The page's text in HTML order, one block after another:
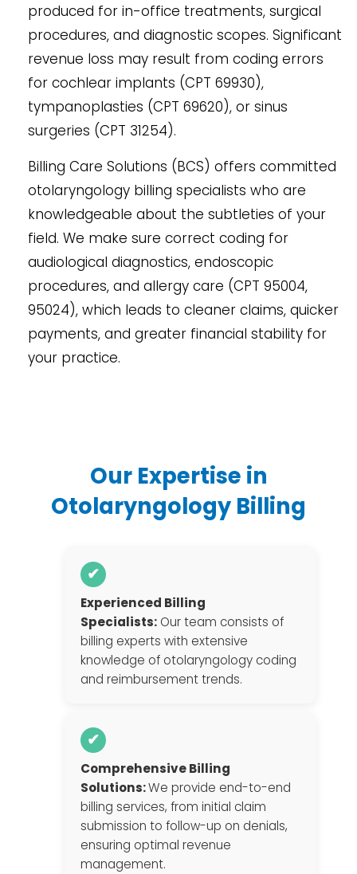
produced for in-office treatments, surgical
procedures, and diagnostic scopes. Significant
revenue loss may result from coding errors
for cochlear implants (CPT 69930),
tympanoplasties (CPT 69620), or sinus
surgeries (CPT 31254).
Billing Care Solutions (BCS) offers committed
otolaryngology billing specialists who are
knowledgeable about the subtleties of your
field. We make sure correct coding for
audiological diagnostics, endoscopic
procedures, and allergy care (CPT 95004,
95024), which leads to cleaner claims, quicker
payments, and greater financial stability for
your practice.
Our Expertise in
Otolaryngology Billing
✔
Experienced Billing
Specialists: Our team consists of
billing experts with extensive
knowledge of otolaryngology coding
and reimbursement trends.
✔
Comprehensive Billing
Solutions:We provide end-to-end
billing services, from initial claim
submission to follow-up on denials,
ensuring optimal revenue
management.